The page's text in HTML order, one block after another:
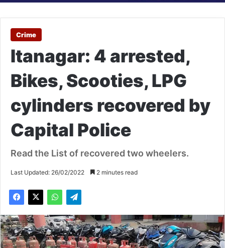
Crime
Itanagar: 4 arrested,
Bikes, Scooties, LPG
cylinders recovered by
Capital Police
Read the List of recovered two wheelers.
Last Updated: 26/02/2022 2 minutes read